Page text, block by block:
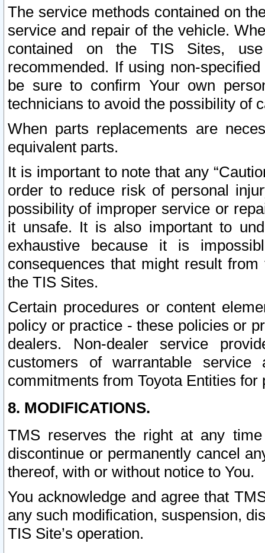
The service methods contained on
service and repair of the vehicle.
contained on the TIS Sites,
recommended. If using non-
be sure to confirm Your own
technicians to avoid the possibility of
When parts replacements are
equivalent parts.
It is important to note that any
order to reduce risk of personal
possibility of improper service or
it unsafe. It is also important to
exhaustive because it is
consequences that might result
the TIS Sites.
Certain procedures or content
policy or practice - these policies or
dealers. Non-dealer service
customers of warrantable
commitments from Toyota Entities
8. MODIFICATIONS.
TMS reserves the right at any
discontinue or permanently cancel
thereof, with or without notice to You.
You acknowledge and agree that
any such modification, suspension,
TIS Site’s operation.